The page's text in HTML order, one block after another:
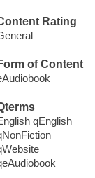
Rating
of Content
qEnglish